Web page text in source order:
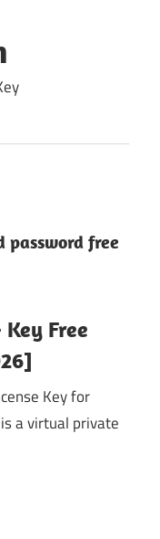
password free
Free
Key for
a virtual private